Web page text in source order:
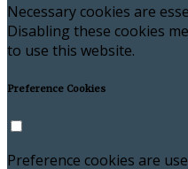
Necessary cookies are
Disabling these cookies
to use this website.
Preference Cookies
Preference cookies are